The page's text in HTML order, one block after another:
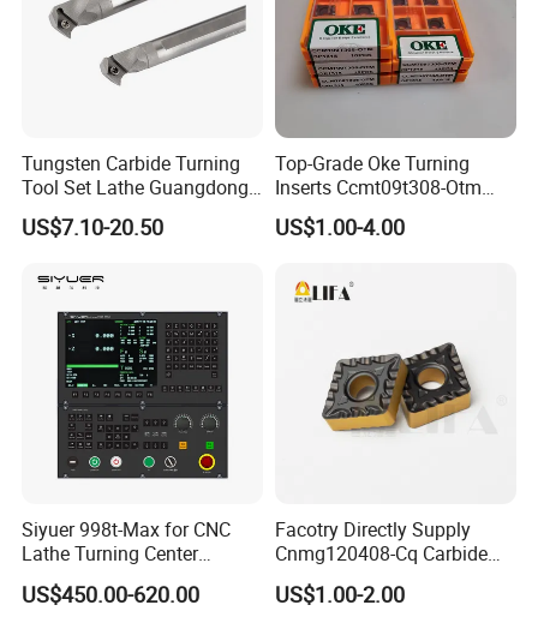
Tungsten Carbide Turning
Tool Set Lathe Guangdong
Right Hand PCD Bar Cutting
Thread Steel Metal on Site
Price for Sale
US$7.10-20.50
Top-Grade Oke Turning
Inserts Ccmt09t308-Otm
Dp1315, 10PCS Per
Package, Competitive Price,
US$1.00-4.00
Siyuer 998t-Max for CNC
Lathe Turning Center
Machine Atc Macro with
Servo Motor and Driver CNC
US$450.00-620.00
Facotry Directly Supply
Cnmg120408-Cq Carbide
Insert Manufacturer
US$1.00-2.00